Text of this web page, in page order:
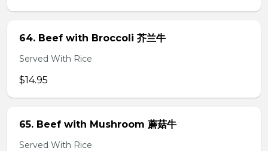
64. Beef with Broccoli 芥兰牛
Served With Rice
$14.95
65. Beef with Mushroom 蘑菇牛
Served With Rice